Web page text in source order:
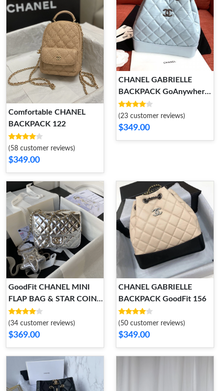
Comfortable CHANEL
BACKPACK 122
(58 customer reviews)
$349.00
CHANEL GABRIELLE
BACKPACK GoAnywhere
166
(23 customer reviews)
$349.00
GoodFit CHANEL MINI
FLAP BAG & STAR COIN
PURSE 129
(34 customer reviews)
$369.00
CHANEL GABRIELLE
BACKPACK GoodFit 156
(50 customer reviews)
$349.00